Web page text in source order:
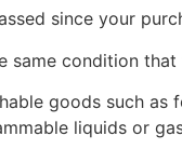
since your
condition
goods such
liquids or